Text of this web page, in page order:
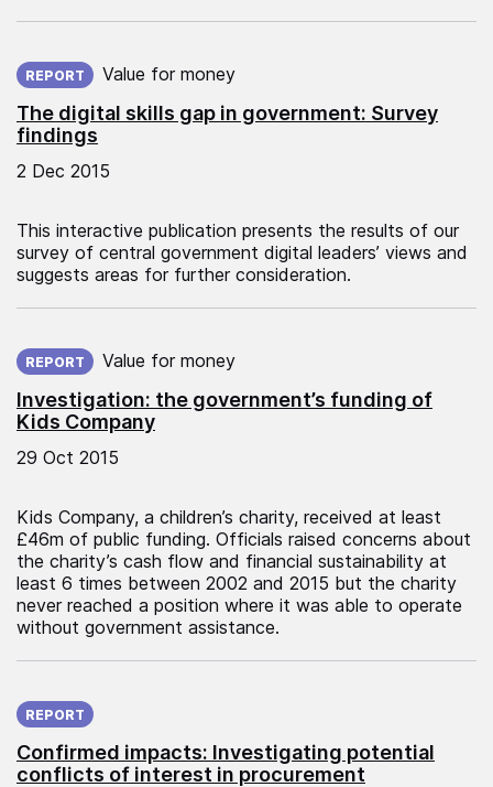
The digital skills gap in government: Survey
findings
REPORT Value for money
2 Dec 2015
This interactive publication presents the results of our
survey of central government digital leaders’ views and
suggests areas for further consideration.
Investigation: the government’s funding of
Kids Company
REPORT Value for money
29 Oct 2015
Kids Company, a children’s charity, received at least
£46m of public funding. Officials raised concerns about
the charity’s cash flow and financial sustainability at
least 6 times between 2002 and 2015 but the charity
never reached a position where it was able to operate
without government assistance.
Confirmed impacts: Investigating potential
conflicts of interest in procurement
REPORT